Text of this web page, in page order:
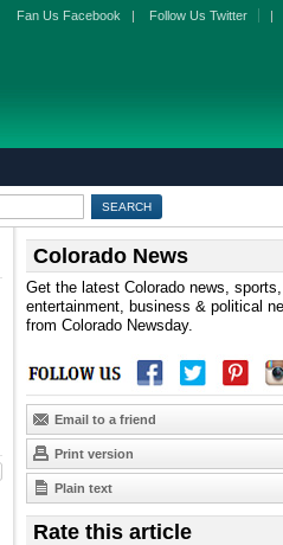
Fan Us Facebook | Follow Us Twitter |
Colorado News
Get the latest Colorado news, sports,
entertainment, business & political
from Colorado Newsday.
Email to a friend
Print version
Plain text
Rate this article